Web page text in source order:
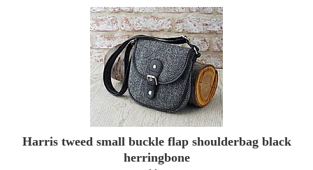
Harris tweed small buckle flap shoulderbag black
herringbone